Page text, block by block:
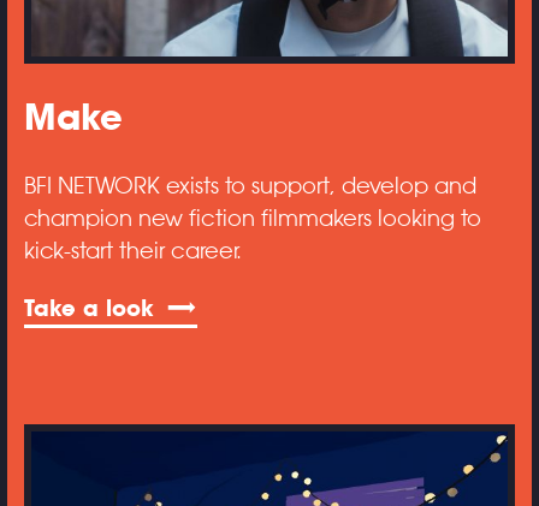
Make
BFI NETWORK exists to support, develop and
champion new fiction filmmakers looking to
kick-start their career.
Take a look